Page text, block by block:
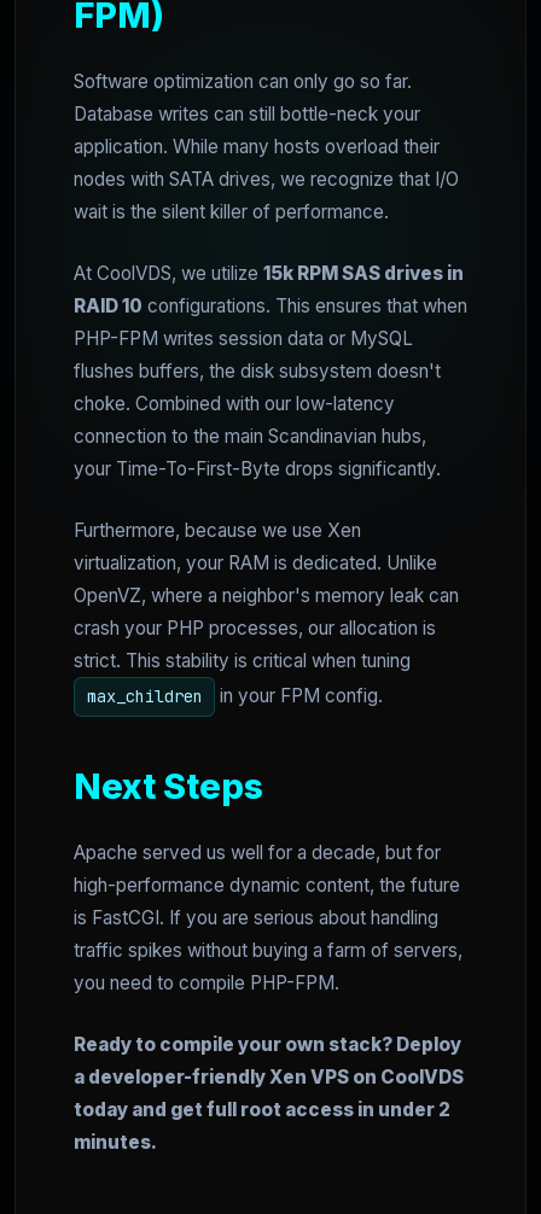
FPM)
Software optimization can only go so far.
Database writes can still bottle-neck your
application. While many hosts overload their
nodes with SATA drives, we recognize that I/O
wait is the silent killer of performance.
At CoolVDS, we utilize 15k RPM SAS drives in
RAID 10 configurations. This ensures that when
PHP-FPM writes session data or MySQL
flushes buffers, the disk subsystem doesn't
choke. Combined with our low-latency
connection to the main Scandinavian hubs,
your Time-To-First-Byte drops significantly.
Furthermore, because we use Xen
virtualization, your RAM is dedicated. Unlike
OpenVZ, where a neighbor's memory leak can
crash your PHP processes, our allocation is
strict. This stability is critical when tuning
max_children in your FPM config.
Next Steps
Apache served us well for a decade, but for
high-performance dynamic content, the future
is FastCGI. If you are serious about handling
traffic spikes without buying a farm of servers,
you need to compile PHP-FPM.
Ready to compile your own stack? Deploy
a developer-friendly Xen VPS on CoolVDS
today and get full root access in under 2
minutes.